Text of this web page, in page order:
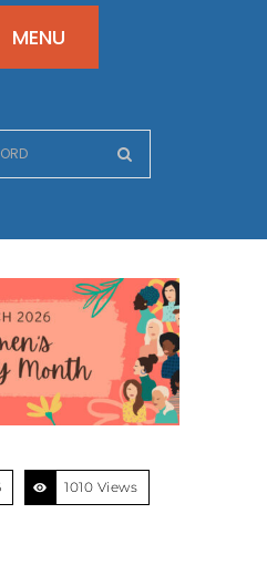
MENU
1010 Views